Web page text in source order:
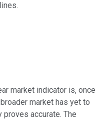
market indicator is, once
market has yet to
accurate. The